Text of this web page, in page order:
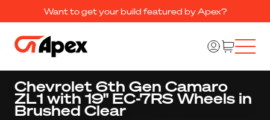
Want to get your build featured by Apex?
Chevrolet 6th Gen Camaro
ZL1 with 19" EC-7RS Wheels in
Brushed Clear